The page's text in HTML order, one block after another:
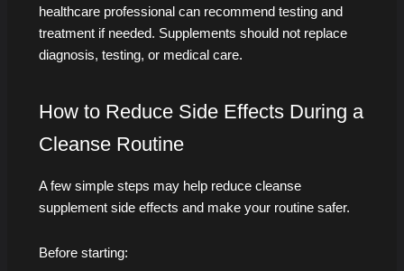
healthcare professional can recommend testing and
treatment if needed. Supplements should not replace
diagnosis, testing, or medical care.
How to Reduce Side Effects During a
Cleanse Routine
A few simple steps may help reduce cleanse
supplement side effects and make your routine safer.
Before starting: